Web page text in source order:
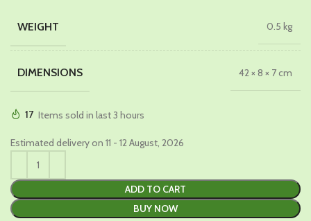
WEIGHT 0.5 kg
DIMENSIONS 42 × 8 × 7 cm
17 Items sold in last 3 hours
Estimated delivery on 11 - 12 August, 2026
ADD TO CART
BUY NOW